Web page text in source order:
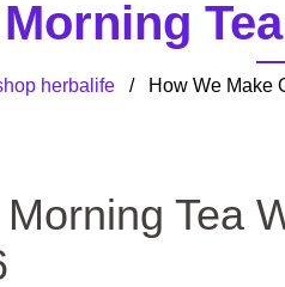
herbalife/ How We Make
Tea